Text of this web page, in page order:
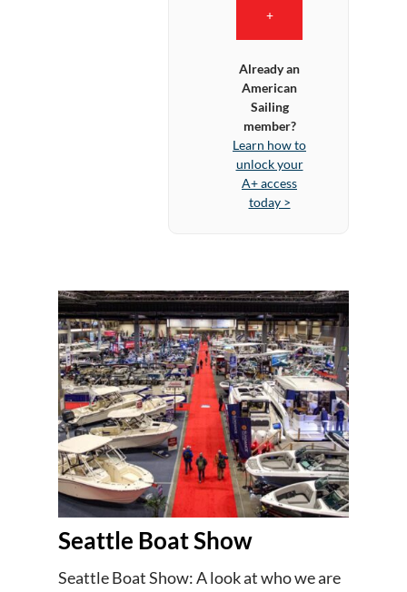
+
Already an
American
Sailing
member?
Learn how to
unlock your
A+ access
today >
Seattle Boat Show
Seattle Boat Show: A look at who we are